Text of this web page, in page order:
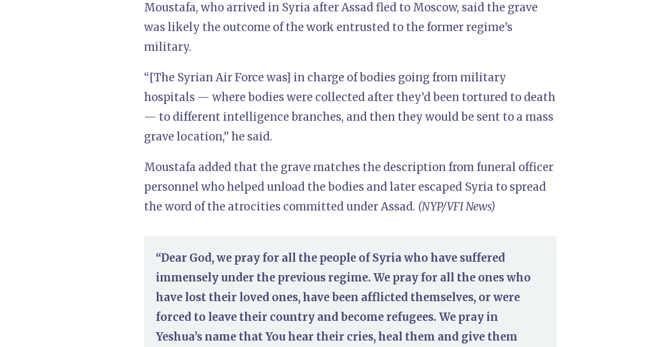
Moustafa, who arrived in Syria after Assad fled to Moscow, said the grave
was likely the outcome of the work entrusted to the former regime’s
military.
“[The Syrian Air Force was] in charge of bodies going from military
hospitals — where bodies were collected after they’d been tortured to death
— to different intelligence branches, and then they would be sent to a mass
grave location,” he said.
Moustafa added that the grave matches the description from funeral officer
personnel who helped unload the bodies and later escaped Syria to spread
the word of the atrocities committed under Assad. (NYP/VFI News)
“Dear God, we pray for all the people of Syria who have suffered
immensely under the previous regime. We pray for all the ones who
have lost their loved ones, have been afflicted themselves, or were
forced to leave their country and become refugees. We pray in
Yeshua’s name that You hear their cries, heal them and give them